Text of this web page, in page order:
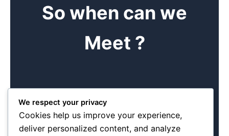
So when can we
Meet ?
Book me
Find time to come and see us at our offices. Come and
see the different products we can make. We are a
We respect your privacy
Cookies help us improve your experience,
deliver personalized content, and analyze